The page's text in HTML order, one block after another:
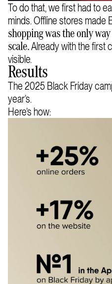
To do that, we first had to
minds. Offline stores made
shopping was the only
scale.Already with the first
visible.
Results
The 2025 Black Friday
year’s.
Here’s how: